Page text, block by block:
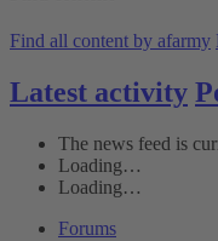
Find all content by afarmy
Latest activity
The news feed is
Loading…
Loading…
Forums